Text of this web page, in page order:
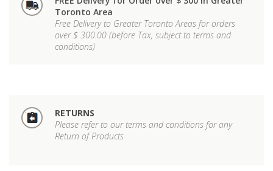
Toronto Area
Free Delivery to Greater Toronto Areas for orders
over $ 300.00 (before Tax, subject to terms and
conditions)
RETURNS
Please refer to our terms and conditions for any
Return of Products